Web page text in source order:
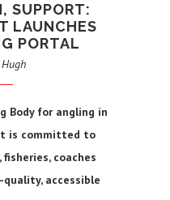
SUPPORT:
LAUNCHES
PORTAL
Hugh
Body for angling in
is committed to
coaches
accessible